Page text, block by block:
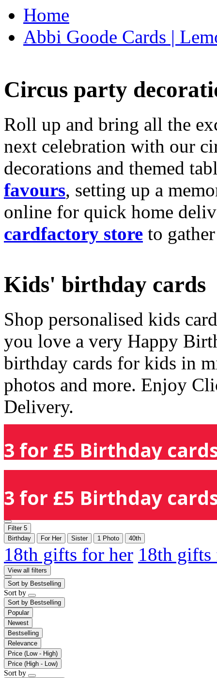
Home
Abbi Goode Cards |
Circus party
Roll up and bring all the
next celebration with our
decorations and themed
favours, setting up a
online for quick home
cardfactory store to
Kids' birthday cards
Shop personalised kids
you love a very Happy
birthday cards for kids in
photos and more. Enjoy
Delivery.
3 for £5 Birthday
3 for £5 Birthday
Filter 5
Birthday
For Her Sister 1 Photo 40th
18th gifts for her 18th
View all filters
Sort by Bestselling
Sort by
Sort by Bestselling
Popular
Newest
Bestselling
Relevance
Price (Low - High)
Price (High - Low)
Sort by